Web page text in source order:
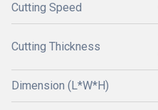
Cutting Speed
Cutting Thickness
Dimension (L*W*H)